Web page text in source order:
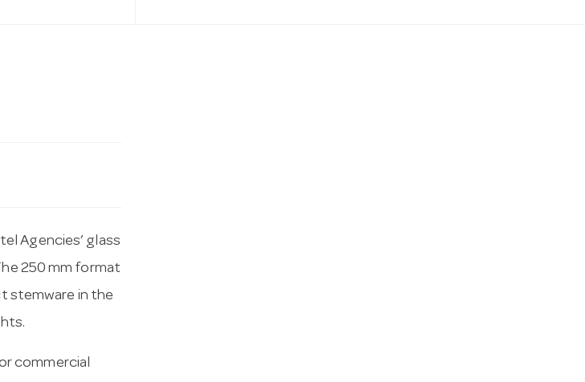
Agencies’ glass
250 mm format
stemware in the
commercial